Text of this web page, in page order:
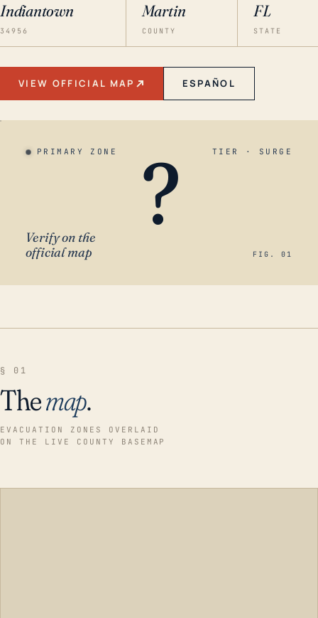
Indiantown
34956
Martin
COUNTY
FL
STATE
VIEW OFFICIAL MAP ESPAÑOL
PRIMARY ZONE TIER · SURGE
?
Verify on the
official map
FIG. 01
§ 01
Themap.
EVACUATION ZONES OVERLAID
ON THE LIVE COUNTY BASEMAP